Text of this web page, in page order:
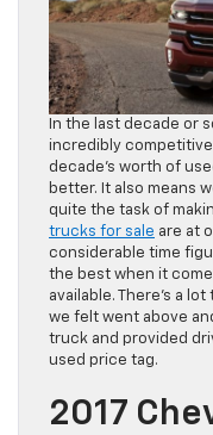
In the last decade or
incredibly
decade’s worth of
better. It also means
quite the task of
trucks for sale are at
considerable time
the best when it
available. There’s a
we felt went above
truck and provided
used price tag.
2017